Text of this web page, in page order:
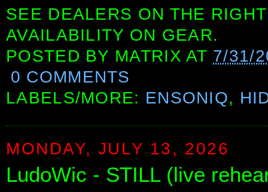
SEE DEALERS ON THE
AVAILABILITY ON GEAR.
POSTED BY MATRIX AT 7/31/
0 COMMENTS
LABELS/MORE: ENSONIQ,
MONDAY, JULY 13, 2026
LudoWic - STILL (live